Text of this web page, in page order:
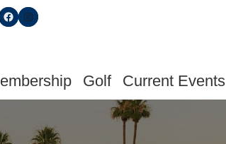
Follow us on Facebook
Find us on Instagram
Golf Current Events